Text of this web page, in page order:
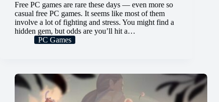
Free PC games are rare these days — even more so
casual free PC games. It seems like most of them
involve a lot of fighting and stress. You might find a
hidden gem, but odds are you’ll hit a…
PC Games